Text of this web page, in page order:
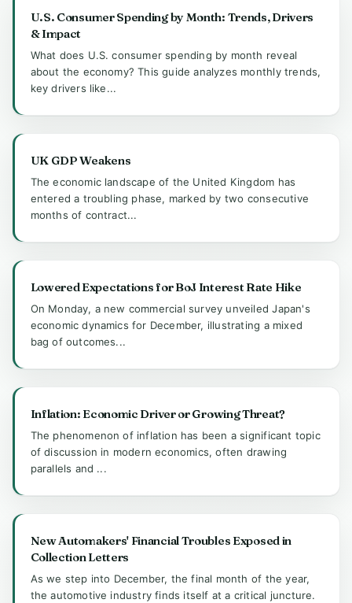
U.S. Consumer Spending by Month: Trends, Drivers
& Impact
What does U.S. consumer spending by month reveal
about the economy? This guide analyzes monthly trends,
key drivers like...
UK GDP Weakens
The economic landscape of the United Kingdom has
entered a troubling phase, marked by two consecutive
months of contract...
Lowered Expectations for BoJ Interest Rate Hike
On Monday, a new commercial survey unveiled Japan's
economic dynamics for December, illustrating a mixed
bag of outcomes...
Inflation: Economic Driver or Growing Threat?
The phenomenon of inflation has been a significant topic
of discussion in modern economics, often drawing
parallels and ...
New Automakers' Financial Troubles Exposed in
Collection Letters
As we step into December, the final month of the year,
the automotive industry finds itself at a critical juncture.